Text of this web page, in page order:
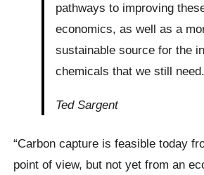
pathways to improving
economics, as well as a
sustainable source for the
chemicals that we still need.
Ted Sargent
“Carbon capture is feasible today
point of view, but not yet from an